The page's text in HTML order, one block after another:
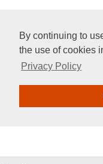
By continuing to
the use of cookies
Privacy Policy